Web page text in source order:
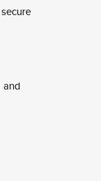
and